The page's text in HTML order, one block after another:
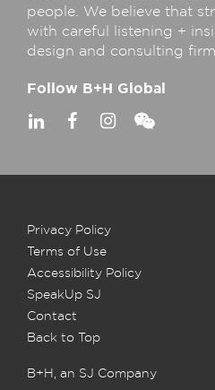
people. We believe that
with careful listening +
design and consulting firm.
Follow B+H Global
Privacy Policy
Terms of Use
Accessibility Policy
SpeakUp SJ
Contact
Back to Top
B+H, an SJ Company